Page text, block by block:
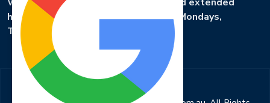
hours, with availability until 8 PM on Mondays,
Tuesdays and Fridays.